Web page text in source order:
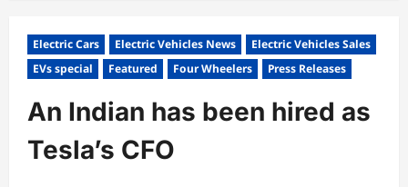
Electric Cars Electric Vehicles News
Electric Vehicles Sales
EVs special
Featured Four Wheelers Press Releases
An Indian has been hired as
Tesla’s CFO